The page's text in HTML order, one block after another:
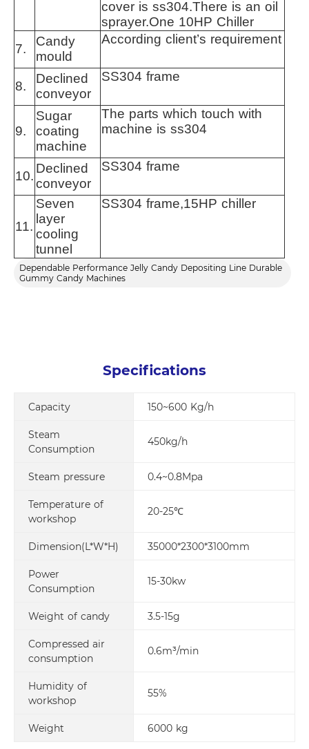
cover is ss304.There is an oil
sprayer.One 10HP Chiller
7.
Candy
mould
According client’s requirement
8.
Declined
conveyor
SS304 frame
9.
Sugar
coating
machine
The parts which touch with
machine is ss304
10.
Declined
conveyor
SS304 frame
11.
Seven
layer
cooling
tunnel
SS304 frame,15HP chiller
Dependable Performance Jelly Candy Depositing Line Durable
Gummy Candy Machines
Specifications
Capacity 150~600 Kg/h
Steam
Consumption
450kg/h
Steam pressure 0.4~0.8Mpa
Temperature of
workshop
20-25℃
Dimension(L*W*H) 35000*2300*3100mm
Power
Consumption
15-30kw
Weight of candy 3.5-15g
Compressed air
consumption
0.6m³/min
Humidity of
workshop
55%
Weight 6000 kg